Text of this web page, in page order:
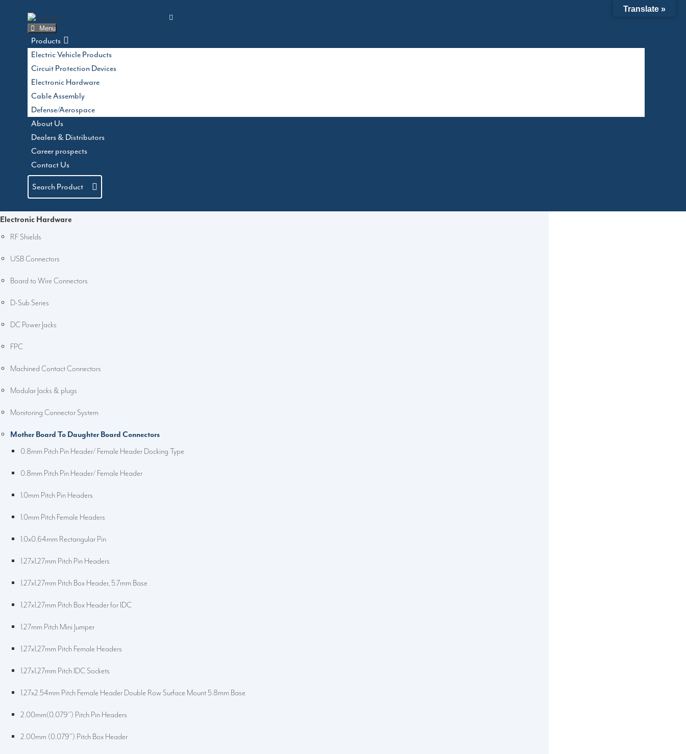
Menu
Products
Electric Vehicle Products
Circuit Protection Devices
Electronic Hardware
Cable Assembly
Defense/Aerospace
About Us
Dealers & Distributors
Career prospects
Contact Us
Search Product
Product Categories
Electric Vehicle Products
Circuit Protection Devices
Electronic Hardware
RF Shields
USB Connectors
Board to Wire Connectors
D-Sub Series
DC Power Jacks
FPC
Machined Contact Connectors
Modular Jacks & plugs
Monitoring Connector System
Mother Board To Daughter Board Connectors
0.8mm Pitch Pin Header/ Female Header Docking Type
0.8mm Pitch Pin Header/ Female Header
1.0mm Pitch Pin Headers
1.0mm Pitch Female Headers
1.0x0.64mm Rectangular Pin
1.27x1.27mm Pitch Pin Headers
1.27x1.27mm Pitch Box Header, 5.7mm Base
1.27x1.27mm Pitch Box Header for IDC
1.27mm Pitch Mini Jumper
1.27x1.27mm Pitch Female Headers
1.27x1.27mm Pitch IDC Sockets
1.27x2.54mm Pitch Female Header Double Row Surface Mount 5.8mm Base
2.00mm(0.079'') Pitch Pin Headers
2.00mm (0.079'') Pitch Box Header
Translate »